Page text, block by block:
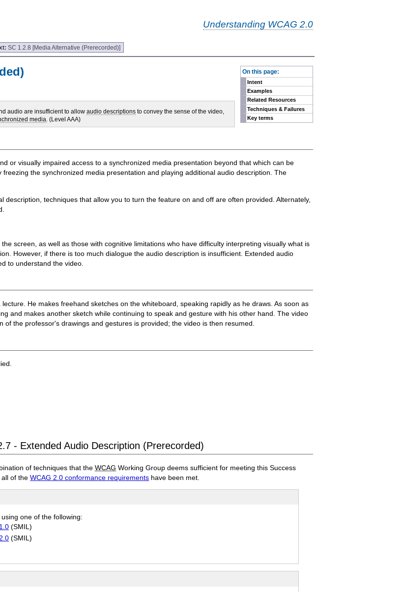
Understanding WCAG 2.0
SC 1.2.8 [Media Alternative (Prerecorded)]
On this page:
Intent
Examples
Related Resources
Techniques & Failures
Key terms
audio are insufficient to allow audio descriptionsto convey the sense of the video,
media . (Level AAA)
or visually impaired access to a synchronized media presentation beyond that which can be
the synchronized media presentation and playing additional audio description. The
techniques that allow you to turn the feature on and off are often provided. Alternately,
screen, as well as those with cognitive limitations who have difficulty interpreting visually what is
However, if there is too much dialogue the audio description is insufficient. Extended audio
to understand the video.
He makes freehand sketches on the whiteboard, speaking rapidly as he draws. As soon as
and makes another sketch while continuing to speak and gesture with his other hand. The video
the professor's drawings and gestures is provided; the video is then resumed.
- Extended Audio Description (Prerecorded)
of techniques that theWCAG Working Group deems sufficient for meeting this Success
all of theWCAG 2.0 conformance requirements have been met.
using one of the following:
(SMIL)
(SMIL)